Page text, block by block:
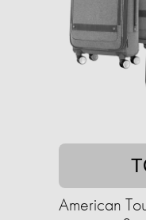
American